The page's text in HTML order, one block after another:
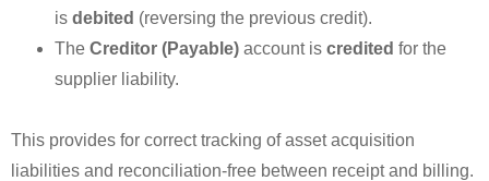
is debited (reversing the previous credit).
The Creditor (Payable) account is credited for the
supplier liability.
This provides for correct tracking of asset acquisition
liabilities and reconciliation-free between receipt and billing.